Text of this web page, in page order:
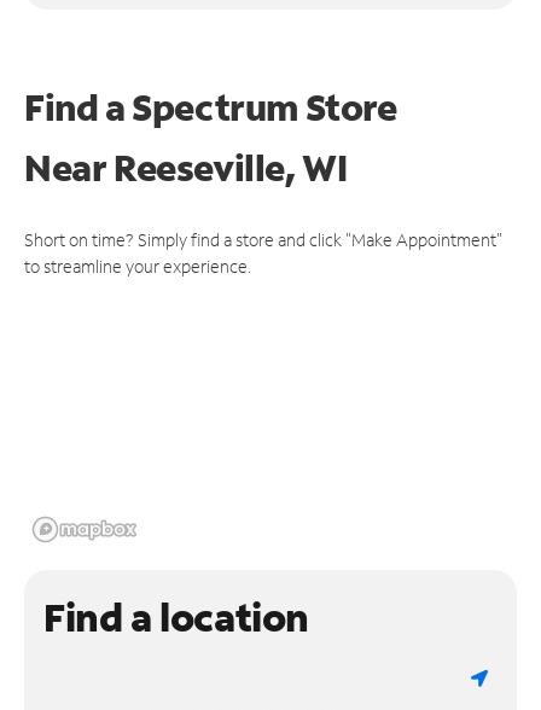
Find a Spectrum Store
NearReeseville, WI
Short on time? Simply find a store and click "Make Appointment"
to streamline your experience.
Find a location